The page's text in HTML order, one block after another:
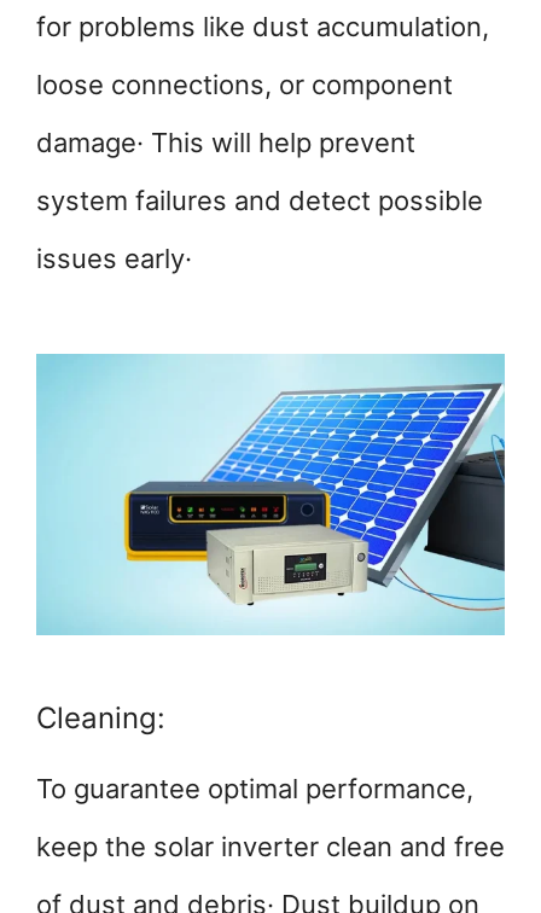
for problems like dust accumulation,
loose connections, or component
damage· This will help prevent
system failures and detect possible
issues early·
Cleaning:
To guarantee optimal performance,
keep the solar inverter clean and free
of dust and debris· Dust buildup on